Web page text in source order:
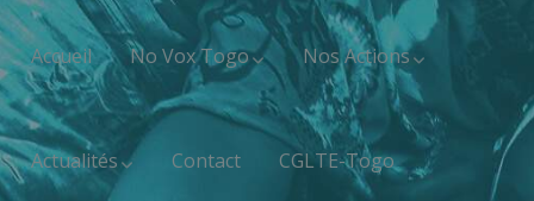
Accueil No Vox Togo Nos Actions
Actualités Contact CGLTE-Togo